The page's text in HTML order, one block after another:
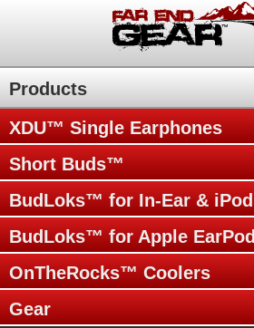
Products
XDU™ Single Earphones
Short Buds™
BudLoks™ for In-Ear & iPod
BudLoks™ for Apple EarPod
OnTheRocks™ Coolers
Gear